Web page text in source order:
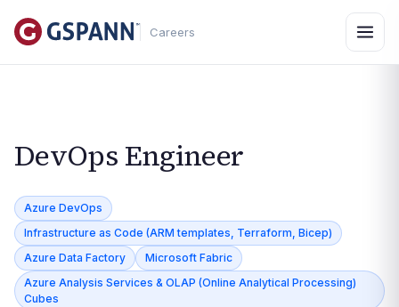
Careers
DevOps Engineer
Azure DevOps
Infrastructure as Code (ARM templates, Terraform, Bicep)
Azure Data Factory
Microsoft Fabric
Azure Analysis Services & OLAP (Online Analytical Processing)
Cubes